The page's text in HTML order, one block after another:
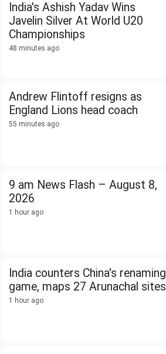
India's Ashish Yadav Wins
Javelin Silver At World U20
Championships
48 minutes ago
Andrew Flintoff resigns as
England Lions head coach
55 minutes ago
9 am News Flash – August 8,
2026
1 hour ago
India counters China's renaming
game, maps 27 Arunachal sites
1 hour ago